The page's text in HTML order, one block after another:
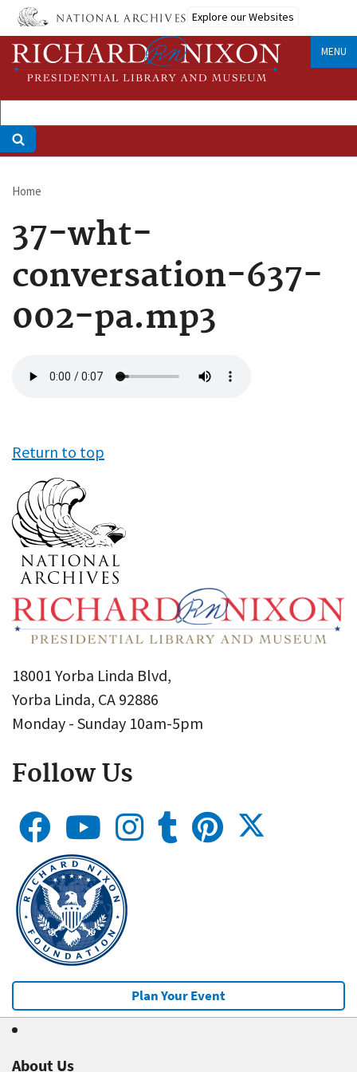
Skip
main
content
Explore our Websites
MENU
Breadcrumb
Home
37-wht-
conversation-637-
002-pa.mp3
file
Return to top
18001 Yorba Linda Blvd,
Yorba Linda, CA 92886
Monday - Sunday 10am-5pm
Follow Us
Plan Your Event
About Us